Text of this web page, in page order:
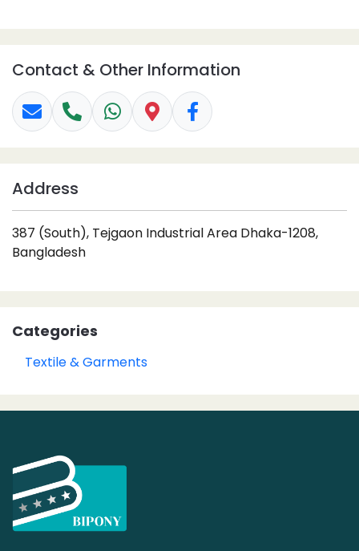
Contact & Other Information
Address
387 (South), Tejgaon Industrial Area Dhaka-1208,
Bangladesh
Categories
Textile & Garments